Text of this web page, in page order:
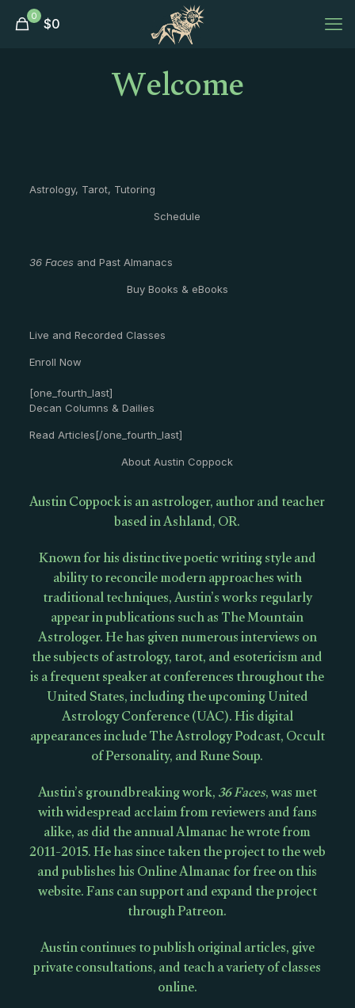
0 $0
Welcome
Astrology, Tarot, Tutoring
Schedule
36 Facesand Past Almanacs
Buy Books & eBooks
Live and Recorded Classes
Enroll Now
[one_fourth_last]
Decan Columns & Dailies
Read Articles[/one_fourth_last]
About Austin Coppock
Austin Coppock is an astrologer, author and teacher
based in Ashland, OR.
Known for his distinctive poetic writing style and
ability to reconcile modern approaches with
traditional techniques, Austin’s works regularly
appear in publications such as The Mountain
Astrologer. He has given numerous interviews on
the subjects of astrology, tarot, and esotericism and
is a frequent speaker at conferences throughout the
United States, including the upcoming United
Astrology Conference (UAC). His digital
appearances include The Astrology Podcast, Occult
of Personality, and Rune Soup.
Austin’s groundbreaking work,36 Faces, was met
with widespread acclaim from reviewers and fans
alike, as did the annual Almanac he wrote from
2011-2015. He has since taken the project to the web
and publishes his Online Almanac for free on this
website. Fans can support and expand the project
through Patreon.
Austin continues to publish original articles, give
private consultations, and teach a variety of classes
online.